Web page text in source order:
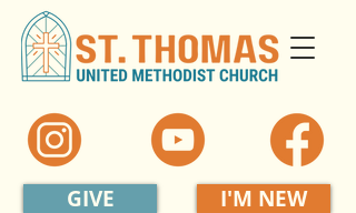
I'M NEW
GIVE